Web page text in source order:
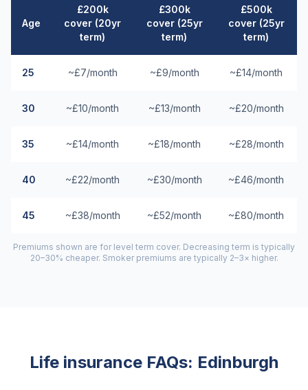
Age
£200k
cover (20yr
term)
£300k
cover (25yr
term)
£500k
cover (25yr
term)
25 ~£7/month ~£9/month ~£14/month
30 ~£10/month ~£13/month ~£20/month
35 ~£14/month ~£18/month ~£28/month
40 ~£22/month ~£30/month ~£46/month
45 ~£38/month ~£52/month ~£80/month
Premiums shown are for level term cover. Decreasing term is typically
20–30% cheaper. Smoker premiums are typically 2–3× higher.
Life insurance FAQs: Edinburgh